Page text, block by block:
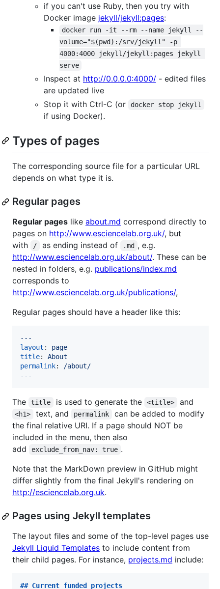
if you can't use Ruby, then you try with
Docker image jekyll/jekyll:pages:
docker run -it --rm --name jekyll --
volume="$(pwd):/srv/jekyll" -p
4000:4000 jekyll/jekyll:pages jekyll
serve
Inspect at http://0.0.0.0:4000/ - edited files
are updated live
Stop it with Ctrl-C (or
docker stop jekyll
if using Docker).
Types of pages
The corresponding source file for a particular URL
depends on what type it is.
Regular pages
Regular pages like about.md correspond directly to
pages on http://www.esciencelab.org.uk/, but
with
/ as ending instead of .md , e.g.
http://www.esciencelab.org.uk/about/. These can be
nested in folders, e.g. publications/index.md
corresponds to
http://www.esciencelab.org.uk/publications/,
Regular pages should have a header like this:
---
layout : page
title: About
permalink:
/about/
---
The title is used to generate the <title> and
<h1> text, and permalink
can be added to modify
the final relative URI. If a page should NOT be
included in the menu, then also
add
exclude_from_nav: true .
Note that the MarkDown preview in GitHub might
differ slightly from the final Jekyll's rendering on
http://esciencelab.org.uk.
Pages using Jekyll templates
The layout files and some of the top-level pages use
Jekyll Liquid Templates to include content from
their child pages. For instance, projects.md include:
## Current funded projects